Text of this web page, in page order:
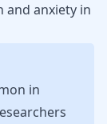
and anxiety in
in